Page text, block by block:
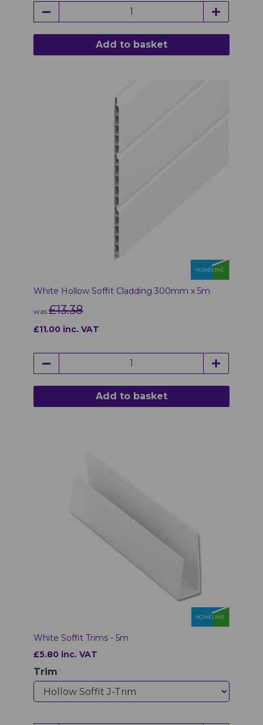
Add to basket
White Hollow Soffit Cladding 300mm x 5m
was£13.38
£11.00 inc. VAT
Add to basket
White Soffit Trims - 5m
£5.80 inc. VAT
Trim